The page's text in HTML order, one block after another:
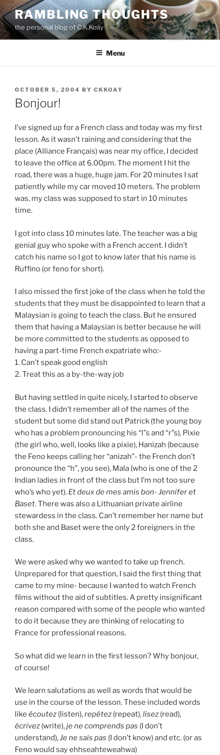
Skip
to
content
RAMBLING THOUGHTS
the personal blog of C.K.Koay
Menu
POSTED
ON
OCTOBER 5, 2004 BY CKKOAY
Bonjour!
I’ve signed up for a French class and today was my first
lesson. As it wasn’t raining and considering that the
place (Alliance Français) was near my office, I decided
to leave the office at 6.00pm. The moment I hit the
road, there was a huge, huge jam. For 20 minutes I sat
patiently while my car moved 10 meters. The problem
was, my class was supposed to start in 10 minutes
time.
I got into class 10 minutes late. The teacher was a big
genial guy who spoke with a French accent. I didn’t
catch his name so I got to know later that his name is
Ruffino (or feno for short).
I also missed the first joke of the class when he told the
students that they must be disappointed to learn that a
Malaysian is going to teach the class. But he ensured
them that having a Malaysian is better because he will
be more committed to the students as opposed to
having a part-time French expatriate who:-
1. Can’t speak good english
2. Treat this as a by-the-way job
But having settled in quite nicely, I started to observe
the class. I didn’t remember all of the names of the
student but some did stand out Patrick (the young boy
who has a problem pronouncing his “l”s and “r”s), Pixie
(the girl who, well, looks like a pixie), Hanizah (because
the Feno keeps calling her “anizah”- the French don’t
pronounce the “h”, you see), Mala (who is one of the 2
Indian ladies in front of the class but I’m not too sure
who’s who yet). Et deux de mes amis bon- Jennifer et
Baset. There was also a Lithuanian private airline
stewardess in the class. Can’t remember her name but
both she and Baset were the only 2 foreigners in the
class.
We were asked why we wanted to take up french.
Unprepared for that question, I said the first thing that
came to my mine- because I wanted to watch French
films without the aid of subtitles. A pretty insignificant
reason compared with some of the people who wanted
to do it because they are thinking of relocating to
France for professional reasons.
So what did we learn in the first lesson? Why bonjour,
of course!
We learn salutations as well as words that would be
use in the course of the lesson. These included words
like écoutez (listen),repétez (repeat),lisez (read),
écrivez (write),je ne comprends pas (I don’t
understand),Je ne sais pas (I don’t know) and etc. (or as
Feno would say ehhseahteweahwa)